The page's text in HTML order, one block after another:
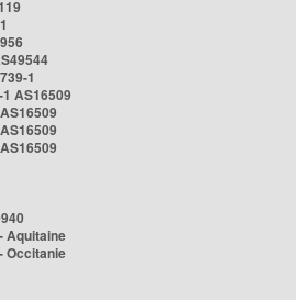
1
AS16509
Aquitaine
Occitanie